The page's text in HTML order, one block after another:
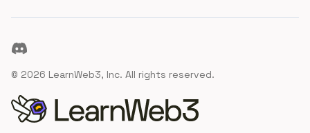
Discord
© 2026 LearnWeb3, Inc. All rights reserved.